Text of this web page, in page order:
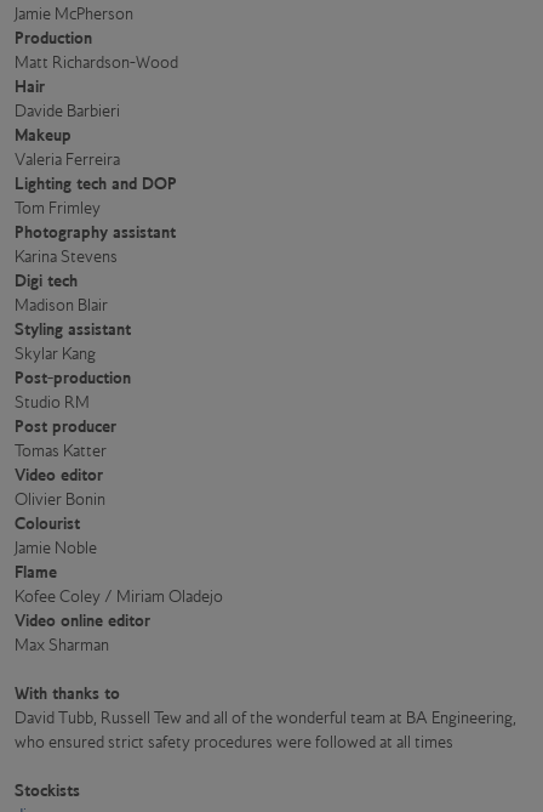
Jamie McPherson
Production
Matt Richardson-Wood
Hair
Davide Barbieri
Makeup
Valeria Ferreira
Lighting tech and DOP
Tom Frimley
Photography assistant
Karina Stevens
Digi tech
Madison Blair
Styling assistant
Skylar Kang
Post-production
Studio RM
Post producer
Tomas Katter
Video editor
Olivier Bonin
Colourist
Jamie Noble
Flame
Kofee Coley / Miriam Oladejo
Video online editor
Max Sharman
With thanks to
David Tubb, Russell Tew and all of the wonderful team at BA Engineering,
who ensured strict safety procedures were followed at all times
Stockists